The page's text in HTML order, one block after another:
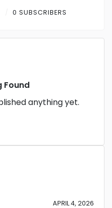
0 SUBSCRIBERS
Found
anything yet.
APRIL 4, 2026